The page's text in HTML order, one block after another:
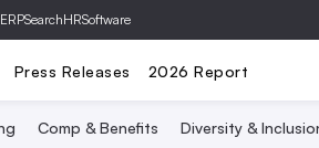
SearchHRSoftware
Press Releases 2026 Report
Comp & Benefits Diversity &